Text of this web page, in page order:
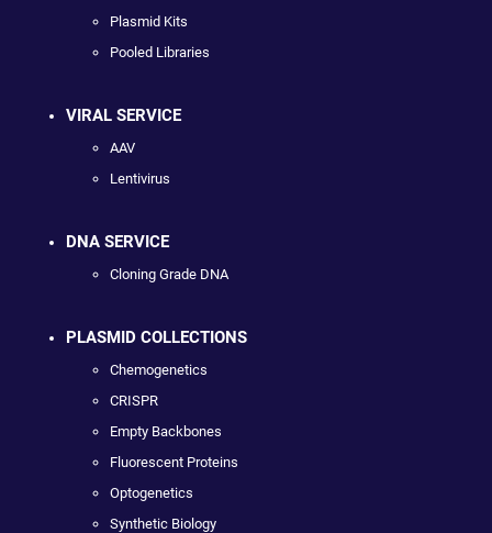
Plasmid Kits
Pooled Libraries
VIRAL SERVICE
AAV
Lentivirus
DNA SERVICE
Cloning Grade DNA
PLASMID COLLECTIONS
Chemogenetics
CRISPR
Empty Backbones
Fluorescent Proteins
Optogenetics
Synthetic Biology